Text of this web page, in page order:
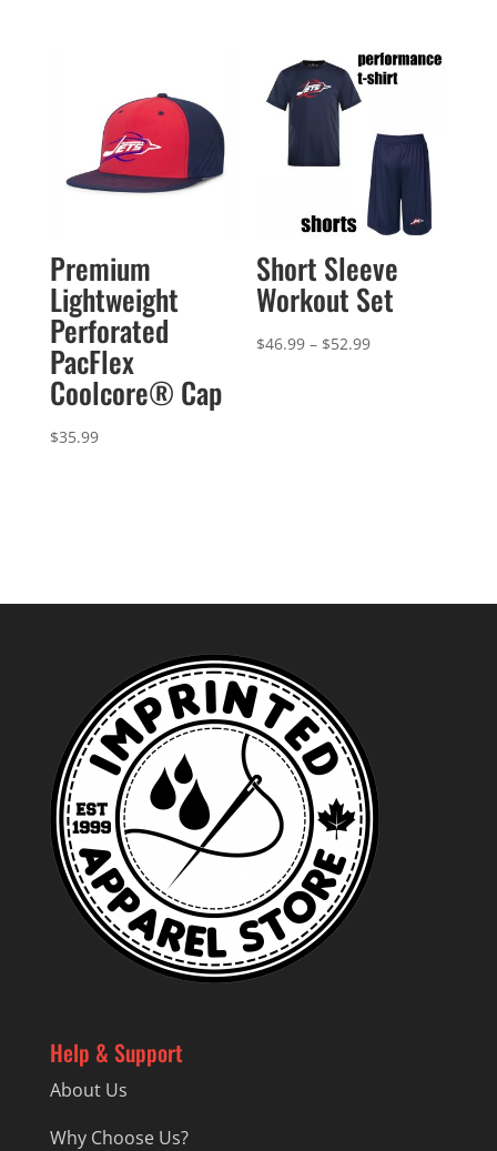
Premium
Lightweight
Perforated
PacFlex
Coolcore® Cap
$35.99
Short Sleeve
Workout Set
$46.99 – $52.99Price
Help & Support
About Us
Why Choose Us?